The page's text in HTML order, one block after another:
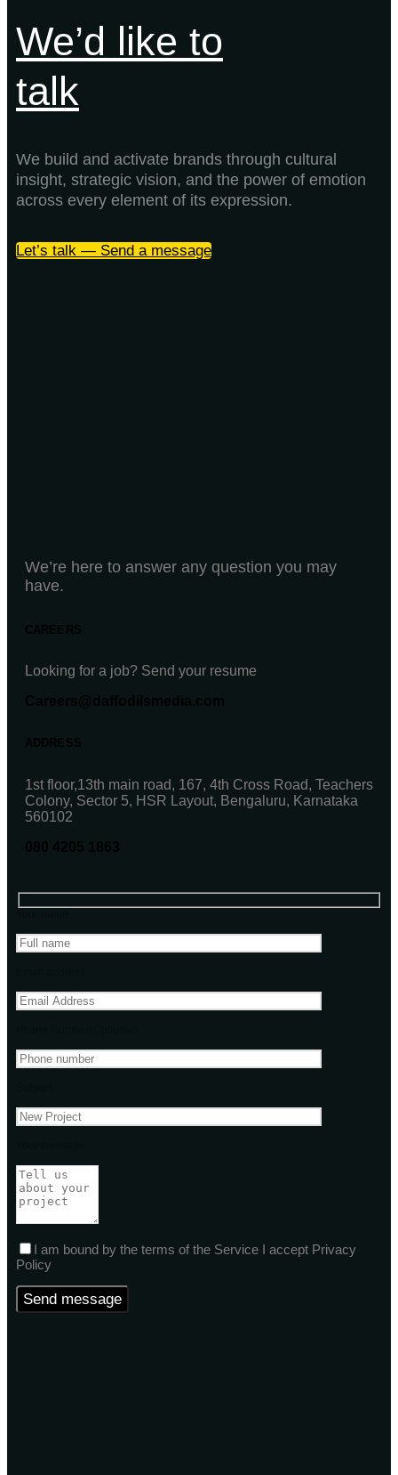
We’d like to
talk
We build and activate brands through cultural
insight, strategic vision, and the power of emotion
across every element of its expression.
Let’s talk — Send a message
We’re here to answer any question you may
have.
Looking for a job? Send your resume
1st floor,13th main road, 167, 4th Cross Road, Teachers
Colony, Sector 5, HSR Layout, Bengaluru, Karnataka
560102
I am bound by the terms of the Service I accept Privacy
Policy